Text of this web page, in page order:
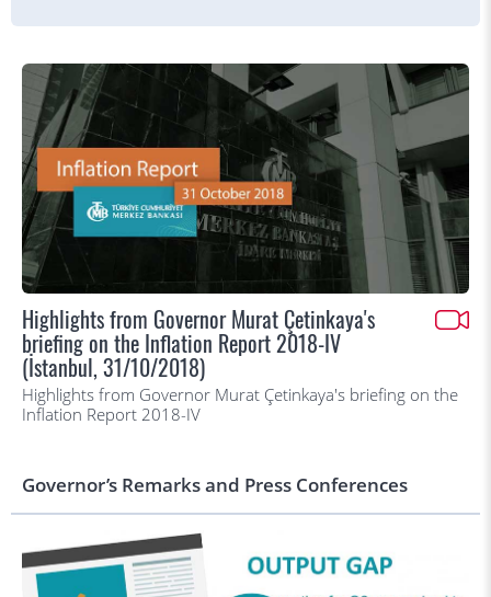
Highlights from Governor Murat Çetinkaya's
briefing on the Inflation Report 2018-IV
(İstanbul, 31/10/2018)
Highlights from Governor Murat Çetinkaya's briefing on the
Inflation Report 2018-IV
Governor’s Remarks and Press Conferences